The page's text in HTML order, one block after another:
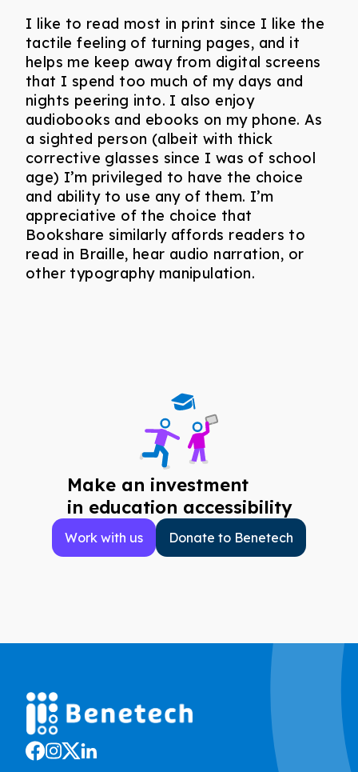
I like to read most in print since I like the
tactile feeling of turning pages, and it
helps me keep away from digital screens
that I spend too much of my days and
nights peering into. I also enjoy
audiobooks and ebooks on my phone. As
a sighted person (albeit with thick
corrective glasses since I was of school
age) I’m privileged to have the choice
and ability to use any of them. I’m
appreciative of the choice that
Bookshare similarly affords readers to
read in Braille, hear audio narration, or
other typography manipulation.
Make an investment
in education accessibility
Work with us Donate to Benetech